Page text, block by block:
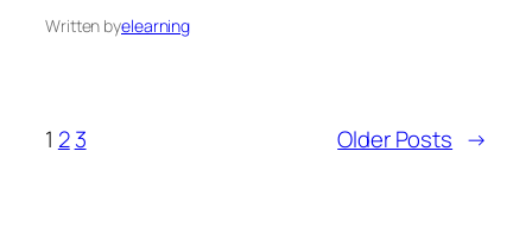
Written byelearning
1 2 3 Older Posts →